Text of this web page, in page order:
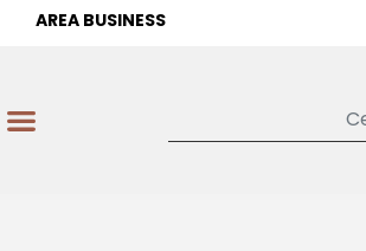
AREA BUSINESS
Open